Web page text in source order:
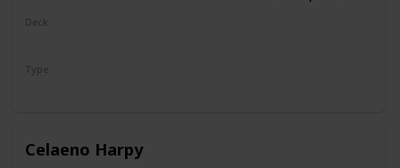
Deck
Type
Celaeno Harpy